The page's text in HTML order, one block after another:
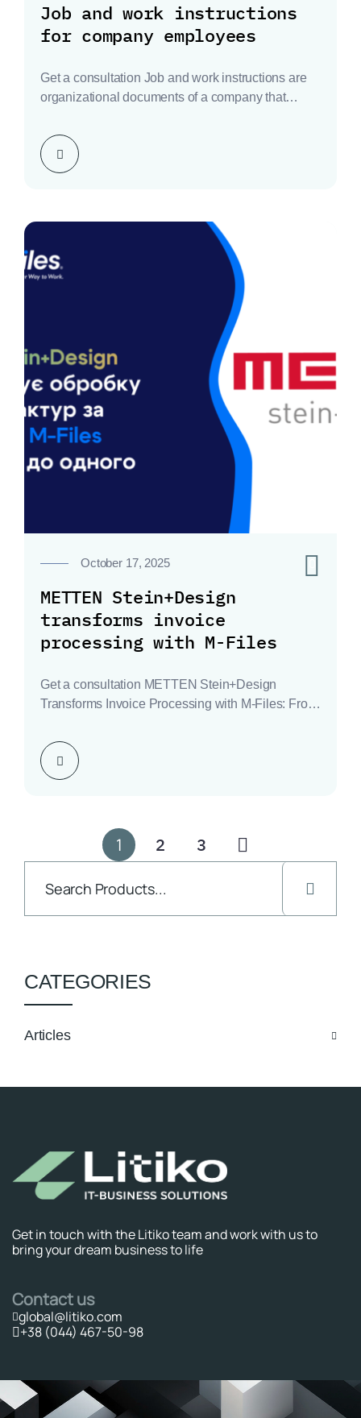
Job and work instructions
for company employees
Get a consultation Job and work instructions are
organizational documents of a company that
October 17, 2025
METTEN Stein+Design
transforms invoice
processing with M-Files
Get a consultation METTEN Stein+Design
Transforms Invoice Processing with M-Files: From
1 2 3
CATEGORIES
Articles
Get in touch with the Litiko team and work with us to
bring your dream business to life
Contact us
global@litiko.com
+38 (044) 467-50-98